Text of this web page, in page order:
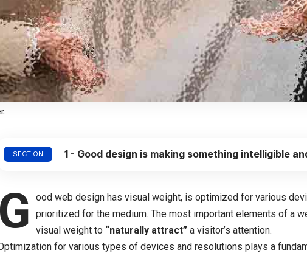
SECTION 1 - Good design is making something intelligible
G ood web design has visual weight, is optimized for various
prioritized for the medium. The most important elements of a
visual weight to “naturally attract” a visitor’s attention.
for various types of devices and resolutions plays a